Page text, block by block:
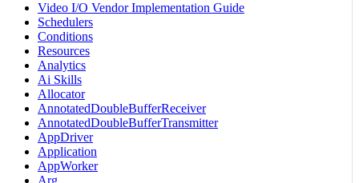
Video I/O Vendor Implementation Guide
Schedulers
Conditions
Resources
Analytics
Ai Skills
Allocator
AnnotatedDoubleBufferReceiver
AnnotatedDoubleBufferTransmitter
AppDriver
Application
AppWorker
Arg